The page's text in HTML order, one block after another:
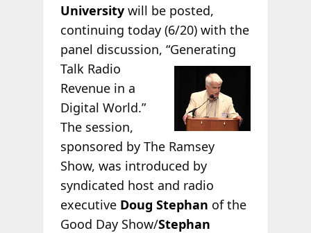
Universitywill be posted,
continuing today (6/20) with the
panel discussion, “Generating
Talk Radio
Revenue in a
Digital World.”
The session,
sponsored by The Ramsey
Show, was introduced by
syndicated host and radio
executive Doug Stephan of the
Good Day Show/Stephan